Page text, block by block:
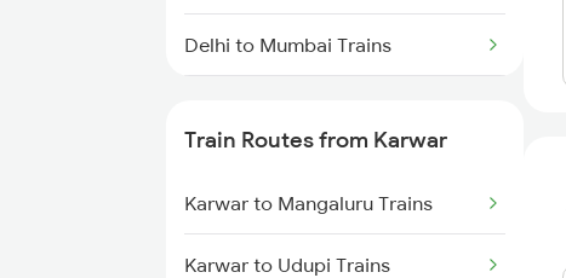
Delhi to Mumbai Trains
Mumbai to Delhi Trains
Train Routes from Karwar
Karwar to Mangaluru Trains
Karwar to Udupi Trains